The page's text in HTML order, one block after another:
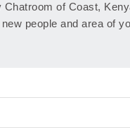
Chatroom of Coast,
people and area of